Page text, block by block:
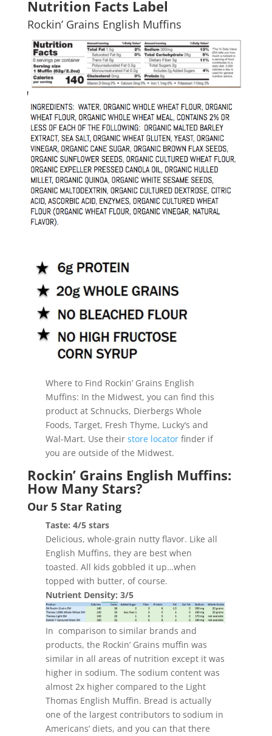
Nutrition Facts Label
Rockin’ Grains English Muffins
Where to Find Rockin’ Grains English
Muffins: In the Midwest, you can find this
product at Schnucks, Dierbergs Whole
Foods, Target, Fresh Thyme, Lucky’s and
Wal-Mart. Use their store locatorfinder if
you are outside of the Midwest.
Rockin’ Grains English Muffins:
How Many Stars?
Our 5 Star Rating
Taste: 4/5 stars
Delicious, whole-grain nutty flavor. Like all
English Muffins, they are best when
toasted. All kids gobbled it up…when
topped with butter, of course.
Nutrient Density: 3/5
In comparison to similar brands and
products, the Rockin’ Grains muffin was
similar in all areas of nutrition except it was
higher in sodium. The sodium content was
almost 2x higher compared to the Light
Thomas English Muffin. Bread is actually
one of the largest contributors to sodium in
Americans’ diets, and you can that there